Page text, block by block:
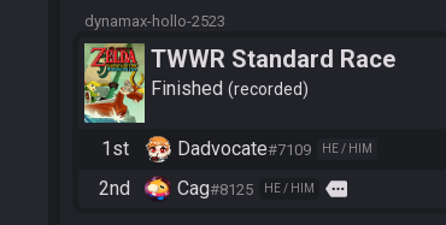
dynamax-hollo-2523
TWWR Standard Race
Finished recorded
1st Dadvocate#7109 HE / HIM
2nd Cag#8125 HE / HIM more